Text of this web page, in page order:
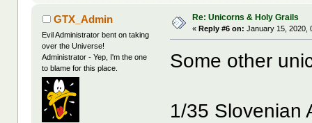
GTX_Admin
Evil Administrator bent on taking
over the Universe!
Administrator - Yep, I'm the one
to blame for this place.
Re: Unicorns & Holy Grails
«Reply #6 on: January 15, 2020,
Some other
1/35 Slovenian